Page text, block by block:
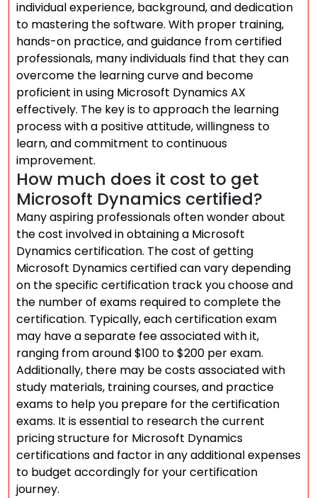
individual experience, background, and dedication
to mastering the software. With proper training,
hands-on practice, and guidance from certified
professionals, many individuals find that they can
overcome the learning curve and become
proficient in using Microsoft Dynamics AX
effectively. The key is to approach the learning
process with a positive attitude, willingness to
learn, and commitment to continuous
improvement.
How much does it cost to get
Microsoft Dynamics certified?
Many aspiring professionals often wonder about
the cost involved in obtaining a Microsoft
Dynamics certification. The cost of getting
Microsoft Dynamics certified can vary depending
on the specific certification track you choose and
the number of exams required to complete the
certification. Typically, each certification exam
may have a separate fee associated with it,
ranging from around $100 to $200 per exam.
Additionally, there may be costs associated with
study materials, training courses, and practice
exams to help you prepare for the certification
exams. It is essential to research the current
pricing structure for Microsoft Dynamics
certifications and factor in any additional expenses
to budget accordingly for your certification
journey.